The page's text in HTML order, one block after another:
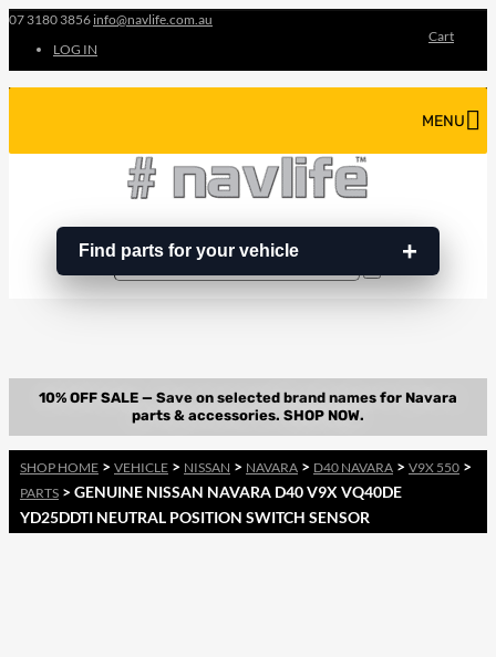
07 3180 3856 info@navlife.com.au
LOG IN
Cart
Find parts for your vehicle
MENU
…
Search
SHOP HOME > VEHICLE > NISSAN > NAVARA > D40 NAVARA > V9X 550 >
PARTS > GENUINE NISSAN NAVARA D40 V9X VQ40DE
YD25DDTI NEUTRAL POSITION SWITCH SENSOR